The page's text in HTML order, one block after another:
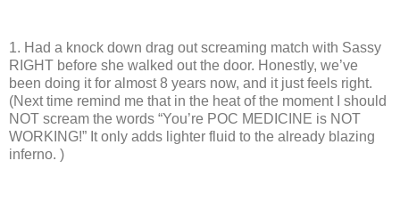
1. Had a knock down drag out screaming match with Sassy
RIGHT before she walked out the door. Honestly, we’ve
been doing it for almost 8 years now, and it just feels right.
(Next time remind me that in the heat of the moment I should
NOT scream the words “You’re POC MEDICINE is NOT
WORKING!” It only adds lighter fluid to the already blazing
inferno. )